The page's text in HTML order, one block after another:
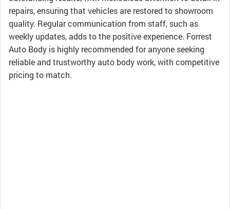
repairs, ensuring that vehicles are restored to showroom
quality. Regular communication from staff, such as
weekly updates, adds to the positive experience. Forrest
Auto Body is highly recommended for anyone seeking
reliable and trustworthy auto body work, with competitive
pricing to match.